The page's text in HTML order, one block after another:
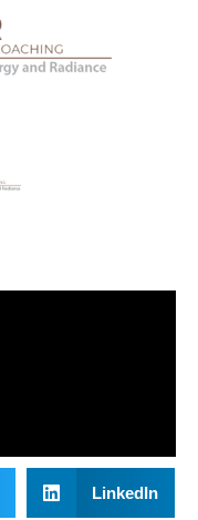
LinkedIn